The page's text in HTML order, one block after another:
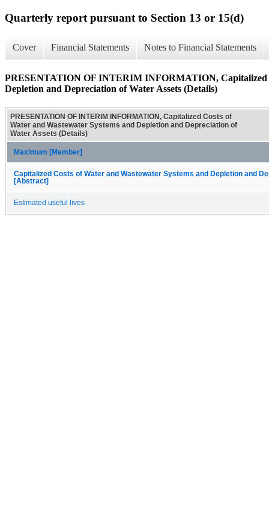
Quarterly report pursuant to Section 13 or 15(d)
Cover Financial Statements Notes to Financial Statements
PRESENTATION OF INTERIM INFORMATION, Capitalized
Depletion and Depreciation of Water Assets (Details)
PRESENTATION OF INTERIM INFORMATION, Capitalized Costs of
Water and Wastewater Systems and Depletion and Depreciation of
Water Assets (Details)
Maximum [Member]
Capitalized Costs of Water and Wastewater Systems and Depletion and
[Abstract]
Estimated useful lives